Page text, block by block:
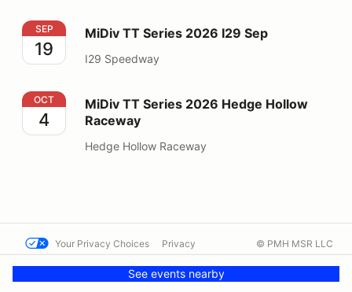
MiDiv TT Series 2026 I29 Sep
SEP
19
MiDiv TT Series 2026 I29 Sep
I29 Speedway
MiDiv TT Series 2026 Hedge Hollow Raceway
OCT
4
MiDiv TT Series 2026 Hedge Hollow
Raceway
Hedge Hollow Raceway
See events nearby
Your Privacy Choices Privacy
Contact us
© PMH MSR LLC